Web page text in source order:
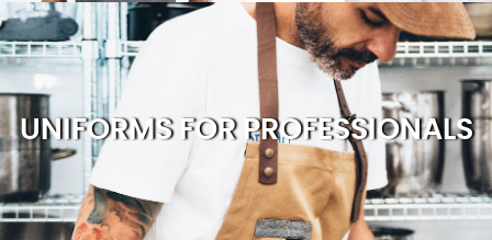
UNIFORMS FOR PROFESSIONALS